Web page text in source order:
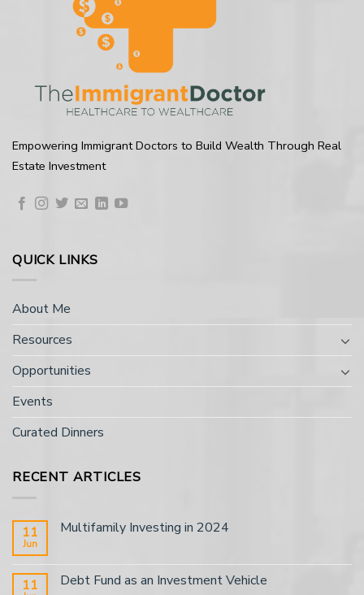
Empowering Immigrant Doctors to Build Wealth Through Real
Estate Investment
QUICK LINKS
About Me
Resources
Opportunities
Events
Curated Dinners
RECENT ARTICLES
11
Jun
Multifamily Investing in 2024
11 Debt Fund as an Investment Vehicle